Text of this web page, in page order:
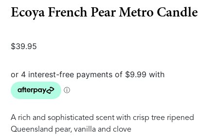
Ecoya French Pear Metro Candle
$39.95
A rich and sophisticated scent with crisp tree ripened
Queensland pear, vanilla and clove